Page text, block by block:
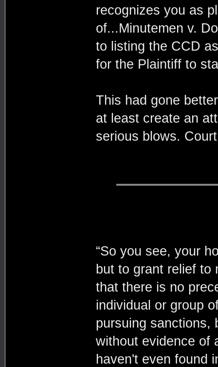
recognizes you as
of...Minutemen v.
to listing the CCD
for the Plaintiff to
This had gone
at least create an
serious blows.
“So you see, your
but to grant relief to
that there is no
individual or group
pursuing sanctions,
without evidence of
haven't even found